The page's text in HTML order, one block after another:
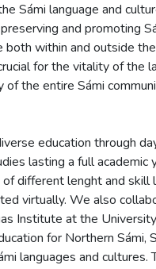
Sámi language and
and promoting
both within and outside
for the vitality of the
of the entire Sámi
education through
lasting a full academic
of different lenght and skill
virtually. We also
Institute at the
for Northern Sámi,
languages and cultures.